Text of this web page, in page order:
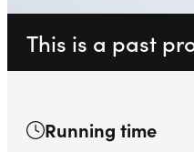
This is a past
Running time